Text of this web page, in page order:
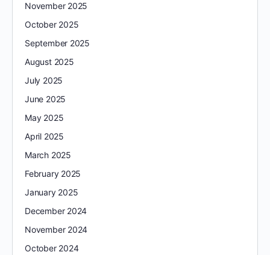
November 2025
October 2025
September 2025
August 2025
July 2025
June 2025
May 2025
April 2025
March 2025
February 2025
January 2025
December 2024
November 2024
October 2024